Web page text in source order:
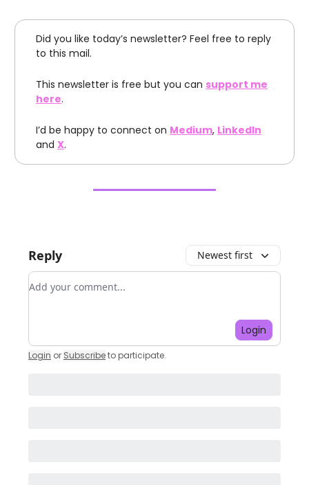
Did you like today’s newsletter? Feel free to reply
to this mail.
This newsletter is free but you can support me
here.
I’d be happy to connect on Medium, LinkedIn
and X.
Reply Newest first
Add your comment
Login
Login or Subscribeto participate.